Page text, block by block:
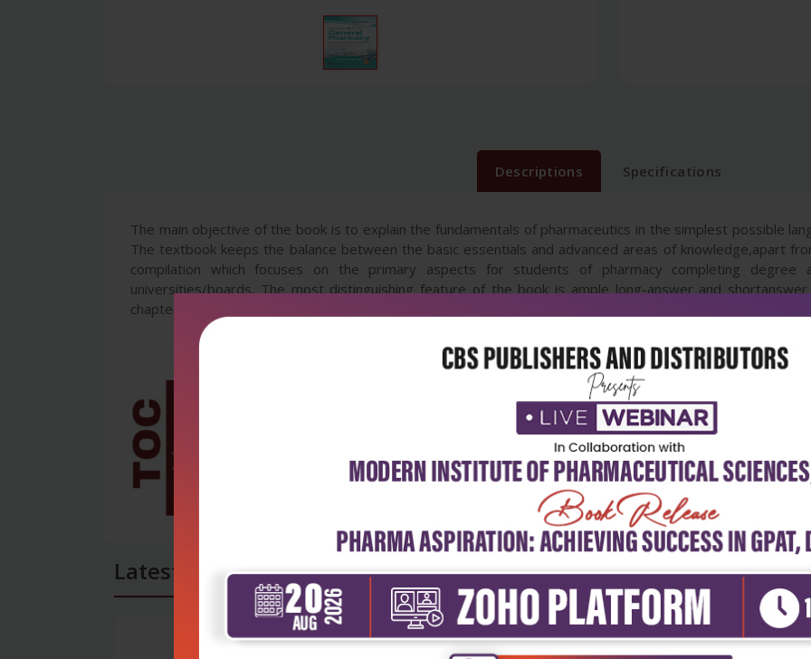
Descriptions Specifications
The main objective of the book is to explain the fundamentals of pharmaceutics in the simplest possible
The textbook keeps the balance between the basic essentials and advanced areas of knowledge,apart
compilation which focuses on the primary aspects for students of pharmacy completing degree
universities/boards. The most distinguishing feature of the book is ample long-answer and
chapter which are highly useful for the readers.
Latest Reviews